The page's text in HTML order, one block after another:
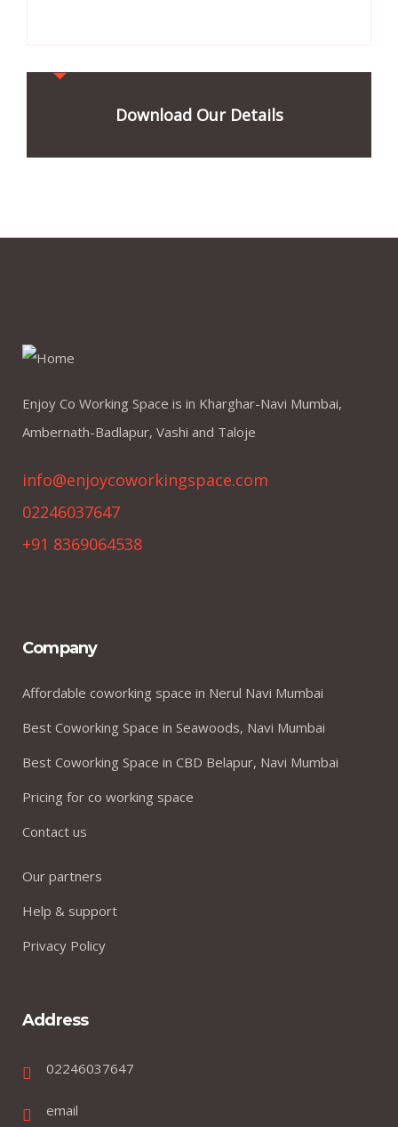
Download Our Details
Enjoy Co Working Space is in Kharghar-Navi Mumbai,
Ambernath-Badlapur, Vashi and Taloje
info@enjoycoworkingspace.com
02246037647
+91 8369064538
Company
Affordable coworking space in Nerul Navi Mumbai
Best Coworking Space in Seawoods, Navi Mumbai
Best Coworking Space in CBD Belapur, Navi Mumbai
Pricing for co working space
Contact us
Our partners
Help & support
Privacy Policy
Address
02246037647
email